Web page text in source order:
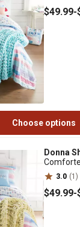
$49.99-
Choose options
Donna
3.0 (1)
$49.99-